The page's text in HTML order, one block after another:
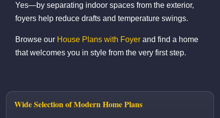
Yes—by separating indoor spaces from the exterior,
foyers help reduce drafts and temperature swings.
Browse our House Plans with Foyer and find a home
that welcomes you in style from the very first step.
Wide Selection of Modern Home Plans